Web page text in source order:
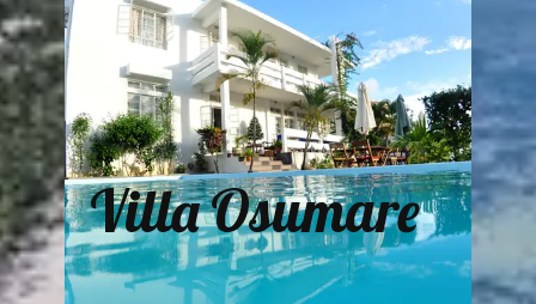
Villa Osumare